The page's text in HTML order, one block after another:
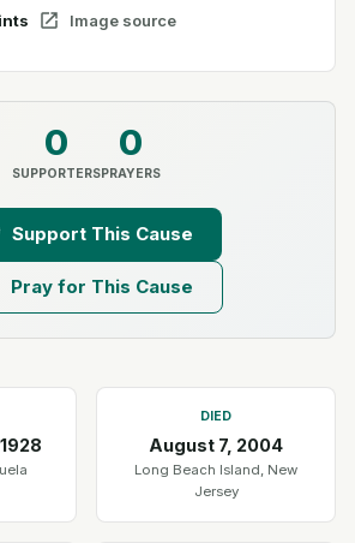
Image source
0
SUPPORTERS
0
PRAYERS
Support This Cause
Pray for This Cause
DIED
August 7, 2004
Long Beach Island, New
Jersey